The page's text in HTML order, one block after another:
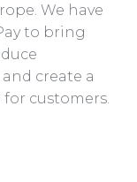
We have
to bring
create a
customers.